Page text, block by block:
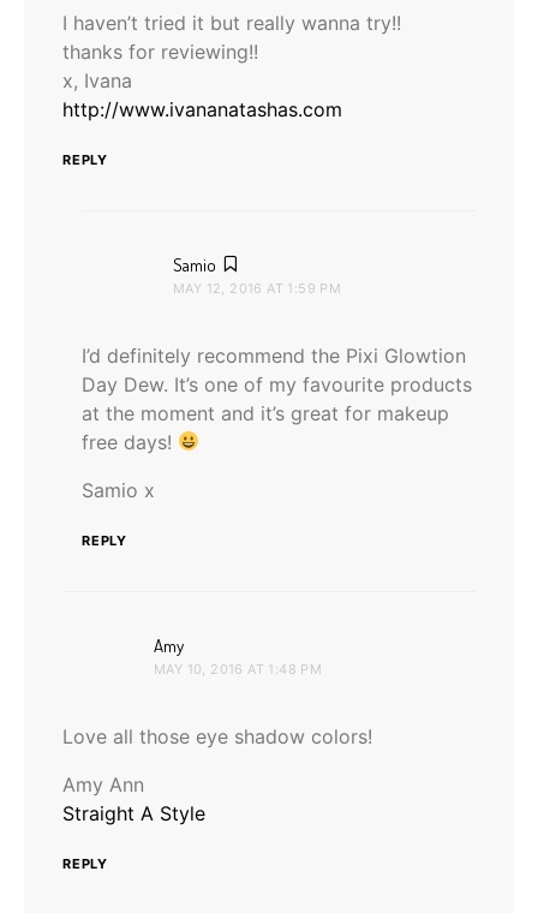
I haven’t tried it but really wanna try!!
thanks for reviewing!!
x, Ivana
http://www.ivananatashas.com
REPLY
Samio
MAY 12, 2016 AT 1:59 PM
I’d definitely recommend the Pixi Glowtion
Day Dew. It’s one of my favourite products
at the moment and it’s great for makeup
free days!
Samio x
REPLY
Amy
MAY 10, 2016 AT 1:48 PM
Love all those eye shadow colors!
Amy Ann
Straight A Style
REPLY